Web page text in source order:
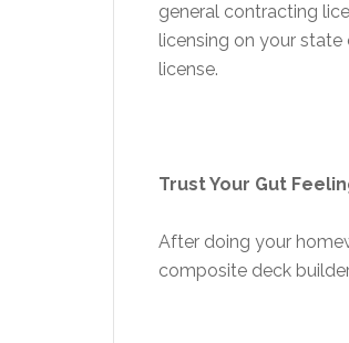
general contracting
licensing on your
license.
Trust Your Gut
After doing your
composite deck